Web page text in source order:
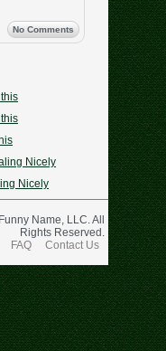
No Comments
Nicely
Nicely
Name, LLC. All
Rights Reserved.
FAQ Contact Us